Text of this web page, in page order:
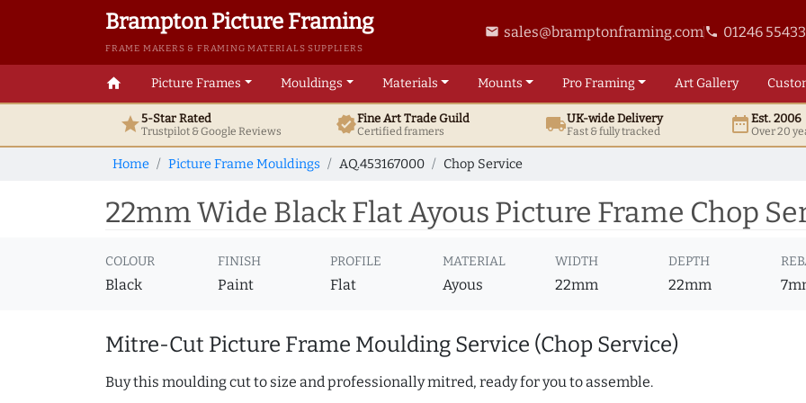
Brampton Picture Framing
FRAME MAKERS & FRAMING MATERIALS SUPPLIERS
email sales@bramptonframing.comphone 01246
home Picture Frames Mouldings Materials Mounts ProFraming ArtGallery
star5-Star Rated
Trustpilot & GoogleReviews verifiedFine ArtTrade Guild
Certified framers local_shippingUK-wide Delivery
Fast & fully tracked date_rangeEst. 2006
Over 20
Home Picture Frame Mouldings AQ.453167000 Chop Service
22mm Wide Black Flat Ayous Picture Frame Chop
COLOUR
Black
FINISH
Paint
PROFILE
Flat
MATERIAL
Ayous
WIDTH
22mm
DEPTH
22mm
Mitre-Cut Picture Frame Moulding Service (Chop Service)
Buy this moulding cut to size and professionally mitred, ready for you to assemble.